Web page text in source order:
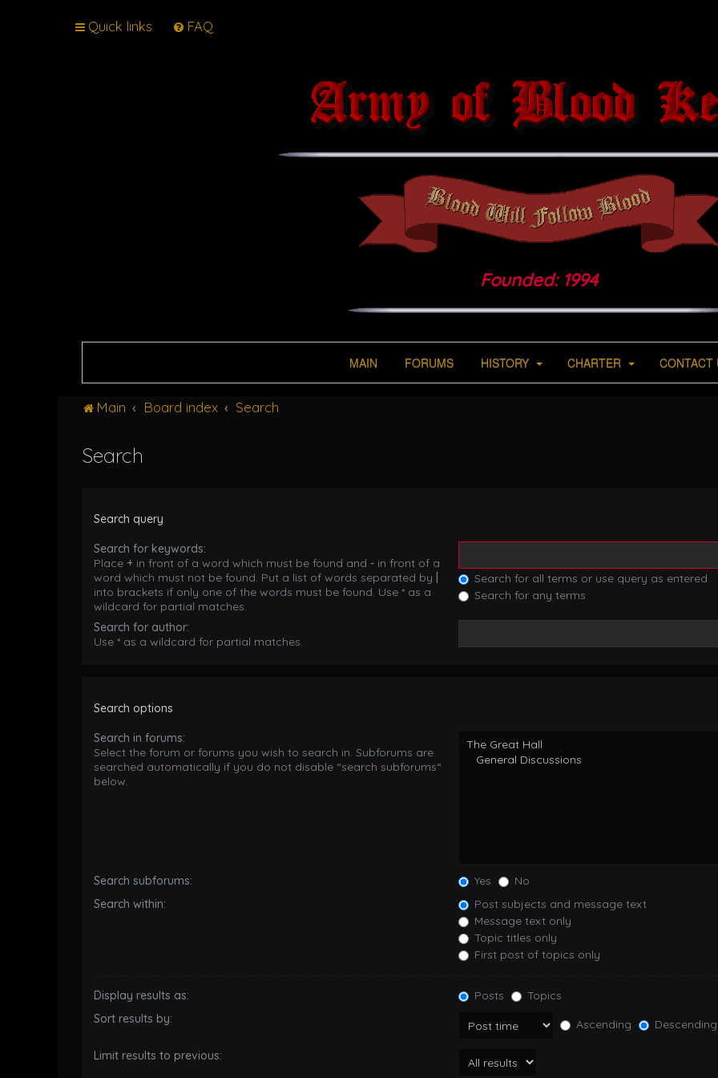
Quick links FAQ
Founded: 1994
MAIN FORUMS HISTORY CHARTER CONTACT
Main Board index Search
Search
Search query
Search for keywords:
Place + in front of a word which must be found and - in front of a
word which must not be found. Put a list of words separated by
into brackets if only one of the words must be found. Use * as a
wildcard for partial matches.
Search for all terms or use query as entered
Search for any terms
Search for author:
Use * as a wildcard for partial matches.
Search options
Search in forums:
Select the forum or forums you wish to search in. Subforums are
searched automatically if you do not disable “search subforums“
below.
Search subforums: Yes
No
Search within:
Post subjects and message text
Message text only
Topic titles only
First post of topics only
Display results as: Posts
Topics
Sort results by:
Ascending Descending
Limit results to previous: